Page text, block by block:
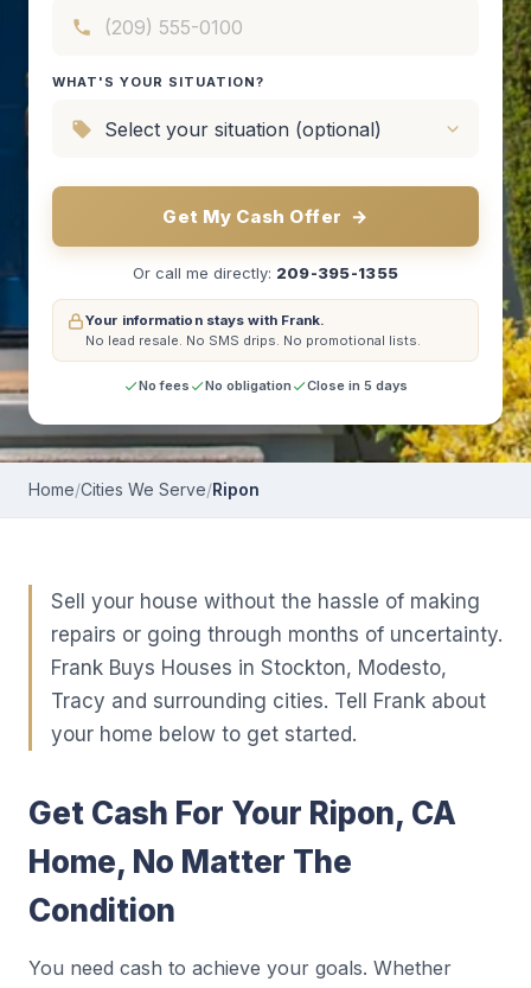
WHAT'S YOUR SITUATION?
Get My Cash Offer →
Or call me directly: 209-395-1355
Your information stays with Frank.
No lead resale. No SMS drips. No promotional lists.
No fees No obligation Close in 5 days
Home/Cities We Serve/Ripon
Sell your house without the hassle of making
repairs or going through months of uncertainty.
Frank Buys Houses in Stockton, Modesto,
Tracy and surrounding cities. Tell Frank about
your home below to get started.
Get Cash For Your Ripon, CA
Home, No Matter The
Condition
You need cash to achieve your goals. Whether